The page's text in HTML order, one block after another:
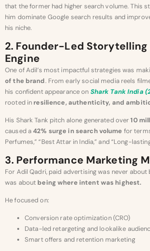
that the former had higher search volume. This
him dominate Google search results and
his niche.
2. Founder-Led Storytelling
Engine
One of Adil’s most impactful strategies was
of the brand. From early social media reels
his confident appearance on Shark Tank India
rooted in resilience, authenticity, and
His Shark Tank pitch alone generated over10
caused a42% surge in search volume for
Perfumes,” “Best Attar in India,” and “Long-
3. Performance Marketing
For Adil Qadri, paid advertising was never
was about being where intent was highest.
He focused on:
Conversion rate optimization (CRO)
Data-led retargeting and lookalike
Smart offers and retention marketing